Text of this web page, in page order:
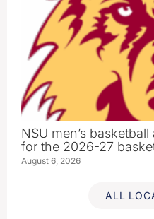
NSU men’s
for the 2026-27
August 6, 2026
ALL